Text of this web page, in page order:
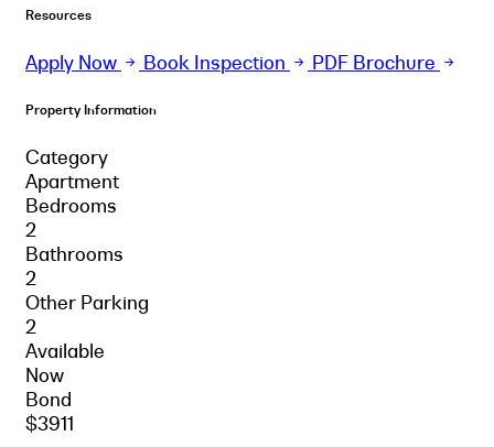
Resources
Apply Now Book Inspection PDF Brochure
Property Information
Category
Apartment
Bedrooms
2
Bathrooms
2
Other Parking
2
Available
Now
Bond
$3911